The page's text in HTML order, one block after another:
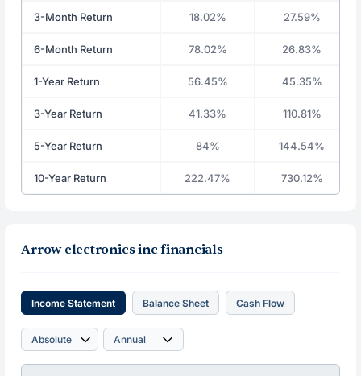
3-Month Return 18.02% 27.59%
6-Month Return 78.02% 26.83%
1-Year Return 56.45% 45.35%
3-Year Return 41.33% 110.81%
5-Year Return 84% 144.54%
10-Year Return 222.47% 730.12%
Arrow electronics inc financials
Income Statement Balance Sheet Cash Flow